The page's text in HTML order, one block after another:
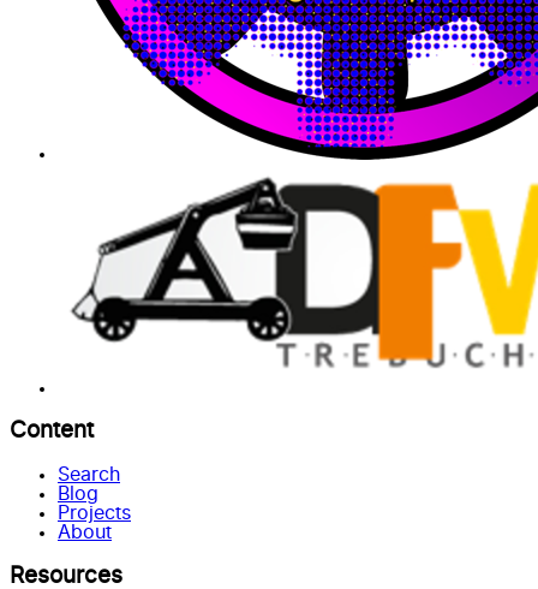
Content
Search
Blog
Projects
About
Resources